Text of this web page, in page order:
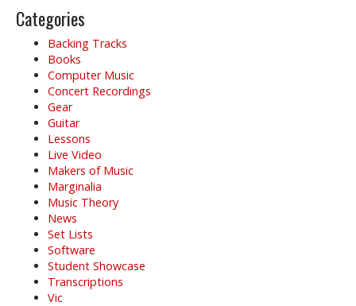
i
g
Categories
Backing Tracks
Books
Computer Music
Concert Recordings
Gear
Guitar
Lessons
Live Video
Makers of Music
Marginalia
Music Theory
News
Set Lists
Software
Student Showcase
Transcriptions
Vic